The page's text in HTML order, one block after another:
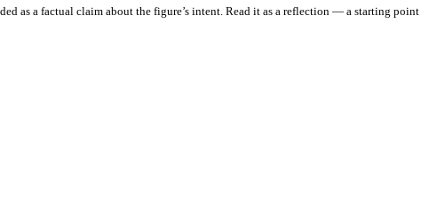
as a factual claim about the figure’s intent. Read it as a reflection — a starting point